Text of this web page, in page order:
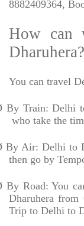
8882409364,
How can
Dharuhera?
You can travel
By Train: Delhi
who take the
By Air: Delhi to
then go by
By Road: You
Dharuhera
Trip to Delhi to